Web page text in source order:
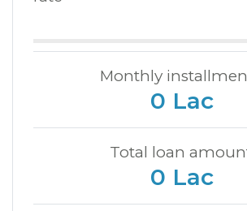
Monthly
0 Lac
Total loan
0 Lac